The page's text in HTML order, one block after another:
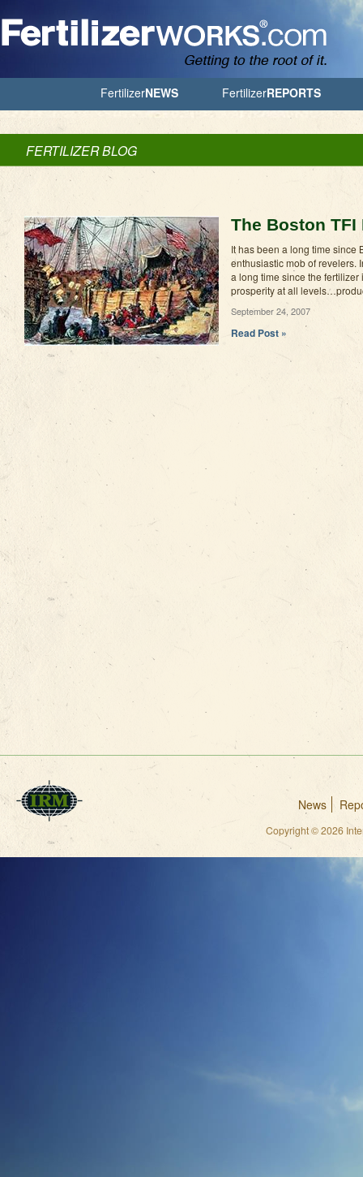
FertilizerNEWS FertilizerREPORTS
FERTILIZER BLOG
The Boston TFI
It has been a long time since
enthusiastic mob of revelers.
a long time since the
prosperity at all
September 24, 2007
Read Post »
News
Copyright © 2026